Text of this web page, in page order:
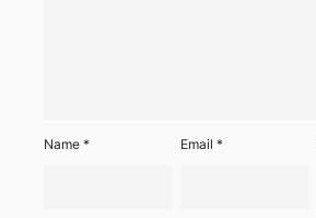
Name * Email*